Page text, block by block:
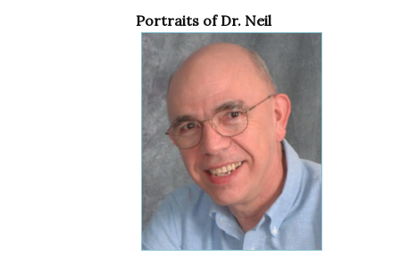
Portraits of Dr. Neil